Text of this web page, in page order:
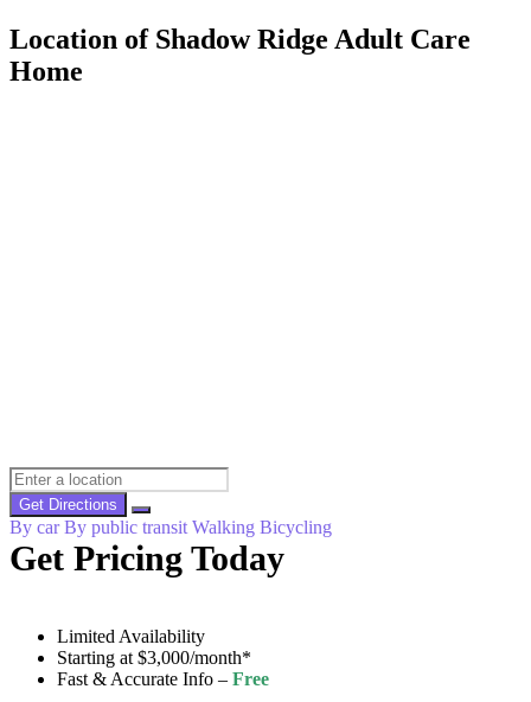
Location of Shadow Ridge Adult Care
Home
Get Directions
By car By public transit Walking Bicycling
Get Pricing Today
Limited Availability
Starting at $3,000/month*
Fast & Accurate Info – Free